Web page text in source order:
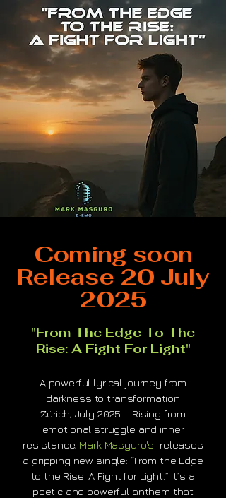
Coming soon
Release 20 July
2025
"From The Edge To The
Rise: A Fight For Light"
A powerful lyrical journey from
darkness to transformation
Zürich, July 2025 – Rising from
emotional struggle and inner
resistance, Mark Masguro's releases
a gripping new single: “From the Edge
to the Rise: A Fight for Light.” It’s a
poetic and powerful anthem that